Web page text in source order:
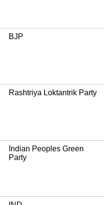
BJP
Rashtriya Loktantrik Party
Indian Peoples Green
Party